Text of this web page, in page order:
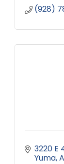
(928)
3220 E
Yuma